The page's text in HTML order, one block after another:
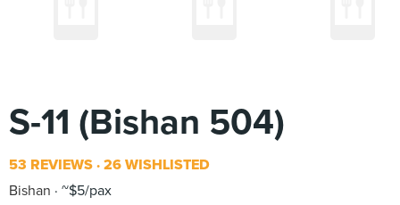
S-11 (Bishan 504)
53 REVIEWS 26 WISHLISTED
Bishan
~$5/pax